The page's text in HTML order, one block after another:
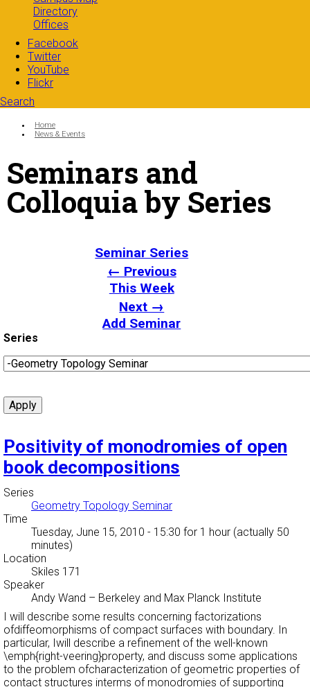
Directory
Offices
Facebook
Twitter
YouTube
Flickr
Search
Search form
You are here:
Home
News & Events
Seminars and
Colloquia by Series
Seminar Series
← Previous
This Week
Next →
Add Seminar
Series
Positivity of monodromies of open
book decompositions
Series
Geometry Topology Seminar
Time
Tuesday, June 15, 2010 - 15:30 for 1 hour (actually 50
minutes)
Location
Skiles 171
Speaker
Andy Wand – Berkeley and Max Planck Institute
I will describe some results concerning factorizations
ofdiffeomorphisms of compact surfaces with boundary. In
particular, Iwill describe a refinement of the well-known
\emph{right-veering}property, and discuss some applications
to the problem ofcharacterization of geometric properties of
contact structures interms of monodromies of supporting